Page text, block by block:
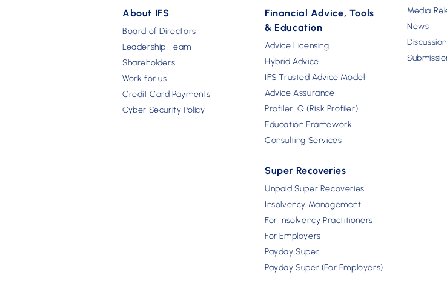
About IFS
Board of Directors
Leadership Team
Shareholders
Work for us
Credit Card Payments
Cyber Security Policy
Financial Advice, Tools
& Education
Advice Licensing
Hybrid Advice
IFS Trusted Advice Model
Advice Assurance
Profiler IQ (Risk Profiler)
Education Framework
Consulting Services
Super Recoveries
Unpaid Super Recoveries
Insolvency Management
For Insolvency Practitioners
For Employers
Payday Super
Payday Super (For Employers)
Media
News